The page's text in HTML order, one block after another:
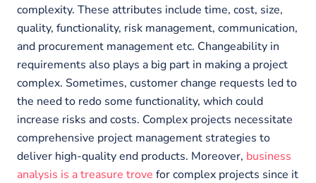
complexity. These attributes include time, cost, size,
quality, functionality, risk management, communication,
and procurement management etc. Changeability in
requirements also plays a big part in making a project
complex. Sometimes, customer change requests led to
the need to redo some functionality, which could
increase risks and costs. Complex projects necessitate
comprehensive project management strategies to
deliver high-quality end products. Moreover, business
analysis is a treasure trove for complex projects since it